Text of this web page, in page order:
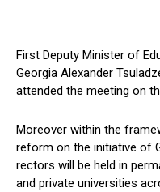
First Deputy Minister of
Georgia Alexander
attended the meeting on
Moreover within the
reform on the initiative of
rectors will be held in
and private universities